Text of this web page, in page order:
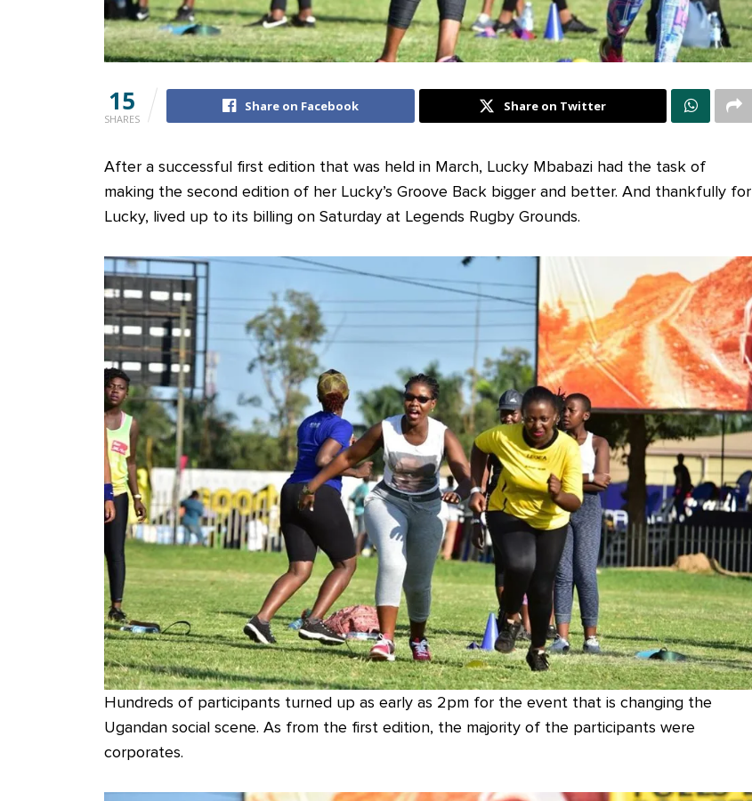
15
SHARES
Share on Facebook Share on Twitter
After a successful first edition that was held in March, Lucky Mbabazi had the task of
making the second edition of her Lucky’s Groove Back bigger and better. And thankfully for
Lucky, lived up to its billing on Saturday at Legends Rugby Grounds.
Hundreds of participants turned up as early as 2pm for the event that is changing the
Ugandan social scene. As from the first edition, the majority of the participants were
corporates.